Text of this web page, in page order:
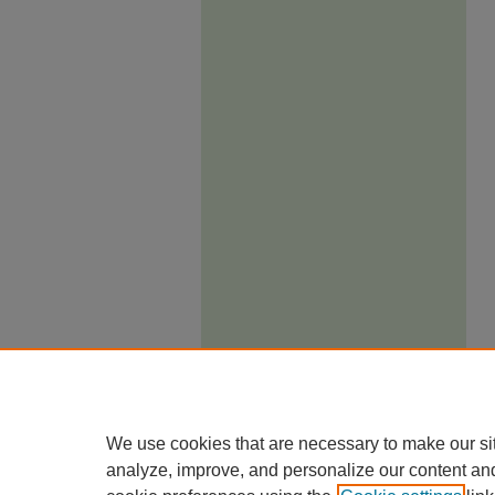
We use cookies that are necessary to make our
analyze, improve, and personalize our content